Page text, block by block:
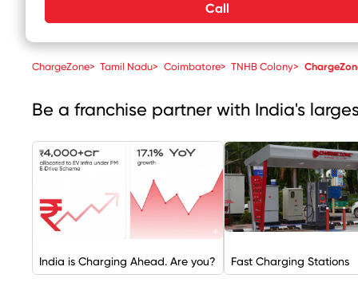
Call
ChargeZone> Tamil Nadu> Coimbatore> TNHB Colony>
Be a franchise partner with India's
India is Charging Ahead. Are you? Fast Charging Stations